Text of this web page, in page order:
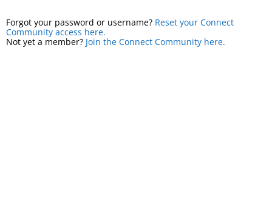
Forgot your password or username? Reset your Connect
Community access here.
Not yet a member? Join the Connect Community here.